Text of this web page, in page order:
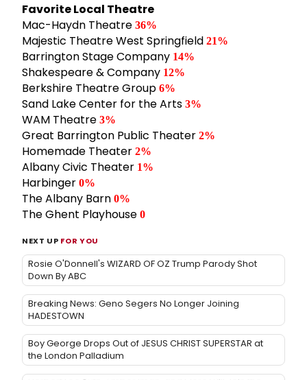
Favorite Local Theatre
Mac-Haydn Theatre 36%
Majestic Theatre West Springfield 21%
Barrington Stage Company 14%
Shakespeare & Company 12%
Berkshire Theatre Group 6%
Sand Lake Center for the Arts 3%
WAM Theatre 3%
Great Barrington Public Theater 2%
Homemade Theater 2%
Albany Civic Theater 1%
Harbinger 0%
The Albany Barn 0%
The Ghent Playhouse 0
NEXT UP FOR YOU
Rosie O'Donnell's WIZARD OF OZ Trump Parody Shot
Down By ABC
Breaking News: Geno Segers No Longer Joining
HADESTOWN
Boy George Drops Out of JESUS CHRIST SUPERSTAR at
the London Palladium